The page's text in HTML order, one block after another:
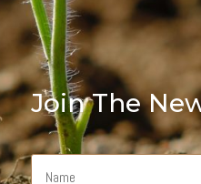
Join The